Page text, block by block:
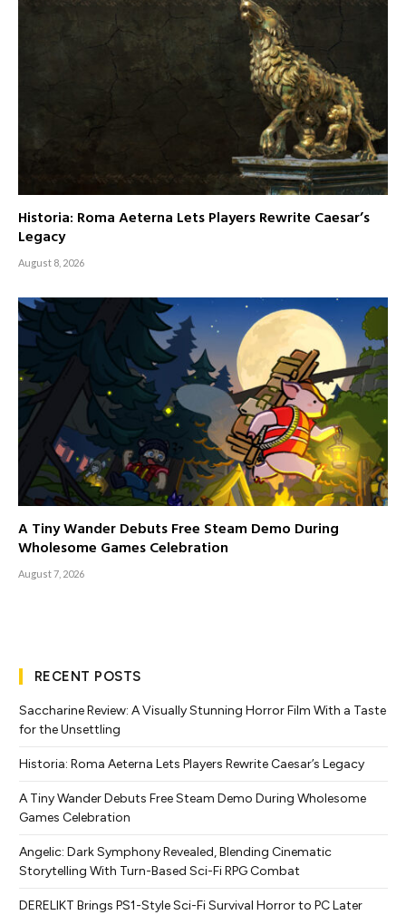
Historia: Roma Aeterna Lets Players Rewrite Caesar’s
Legacy
August 8, 2026
A Tiny Wander Debuts Free Steam Demo During
Wholesome Games Celebration
August 7, 2026
RECENT POSTS
Saccharine Review: A Visually Stunning Horror Film With a Taste
for the Unsettling
Historia: Roma Aeterna Lets Players Rewrite Caesar’s Legacy
A Tiny Wander Debuts Free Steam Demo During Wholesome
Games Celebration
Angelic: Dark Symphony Revealed, Blending Cinematic
Storytelling With Turn-Based Sci-Fi RPG Combat
DERELIKT Brings PS1-Style Sci-Fi Survival Horror to PC Later